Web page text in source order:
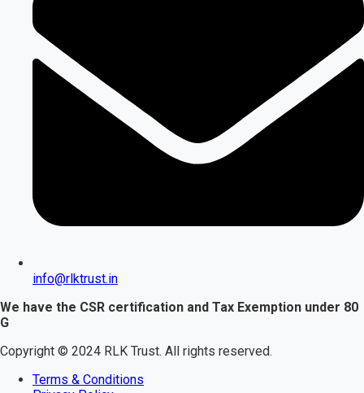
info@rlktrust.in
We have the CSR certification and Tax Exemption under 80
G
Copyright © 2024 RLK Trust. All rights reserved.
Terms & Conditions